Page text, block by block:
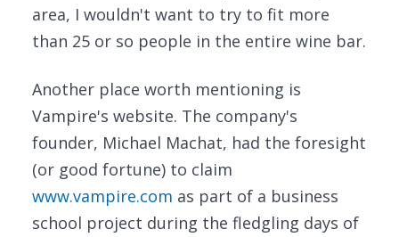
area, I wouldn't want to try to fit more
than 25 or so people in the entire wine bar.
Another place worth mentioning is
Vampire's website. The company's
founder, Michael Machat, had the foresight
(or good fortune) to claim
www.vampire.com as part of a business
school project during the fledgling days of